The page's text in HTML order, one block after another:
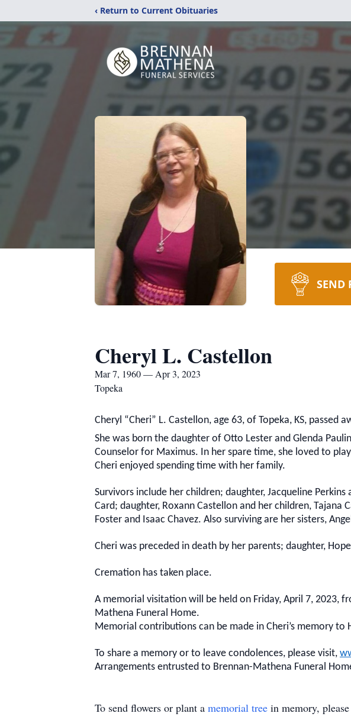
‹ Return to Current Obituaries
SEND
Cheryl L. Castellon
Mar 7, 1960 — Apr 3, 2023
Topeka
Cheryl “Cheri” L. Castellon, age 63, of Topeka, KS, passed
She was born the daughter of Otto Lester and Glenda
Counselor for Maximus. In her spare time, she loved to
Cheri enjoyed spending time with her family.
Survivors include her children; daughter, Jacqueline
Card; daughter, Roxann Castellon and her children, Tajana
Foster and Isaac Chavez. Also surviving are her sisters,
Cheri was preceded in death by her parents; daughter,
Cremation has taken place.
A memorial visitation will be held on Friday, April 7, 2023,
Mathena Funeral Home.
Memorial contributions can be made in Cheri’s memory to
To share a memory or to leave condolences, please visit,
Arrangements entrusted to Brennan-Mathena Funeral
To send flowers or plant a memorial tree in memory,